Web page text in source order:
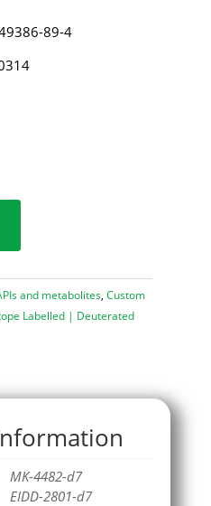
89-4
and metabolites, Custom
Labelled | Deuterated
MK-4482-d7
EIDD-2801-d7